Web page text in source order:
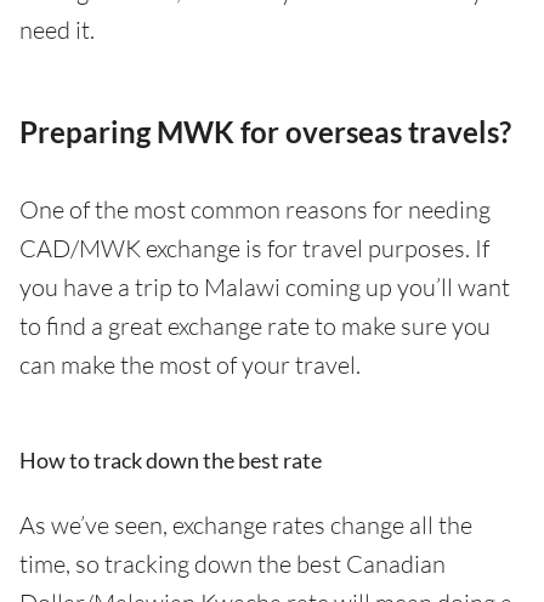
need it.
Preparing MWK for overseas travels?
One of the most common reasons for needing
CAD/MWK exchange is for travel purposes. If
you have a trip to Malawi coming up you’ll want
to find a great exchange rate to make sure you
can make the most of your travel.
How to track down the best rate
As we’ve seen, exchange rates change all the
time, so tracking down the best Canadian